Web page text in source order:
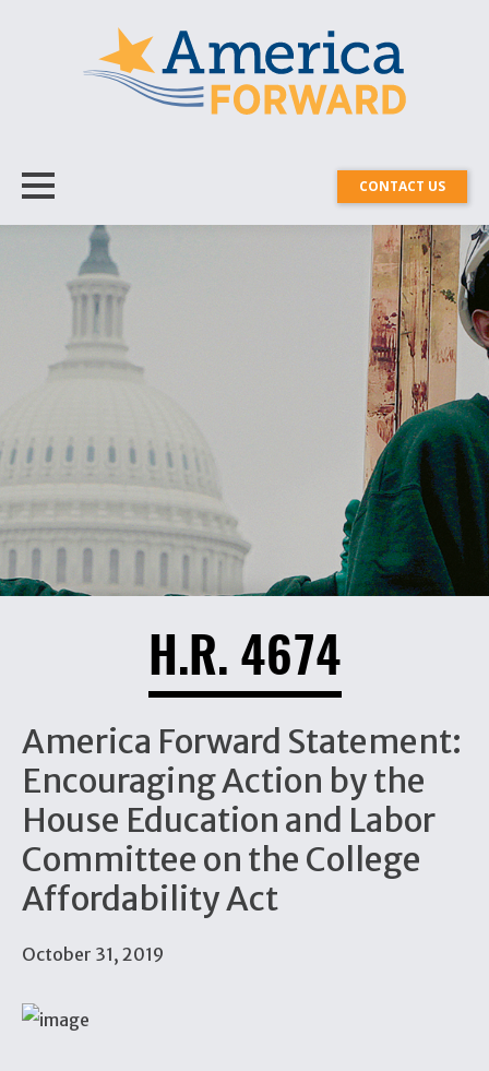
CONTACT US
H.R. 4674
America Forward Statement:
Encouraging Action by the
House Education and Labor
Committee on the College
Affordability Act
October 31, 2019